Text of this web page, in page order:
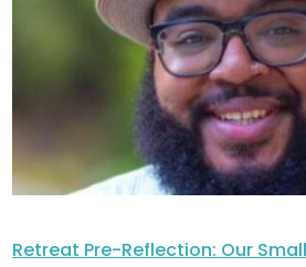
Retreat Pre-Reflection: Our